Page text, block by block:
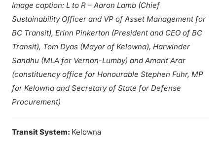
Image caption: L to R – Aaron Lamb (Chief
Sustainability Officer and VP of Asset Management for
BC Transit), Erinn Pinkerton (President and CEO of BC
Transit), Tom Dyas (Mayor of Kelowna), Harwinder
Sandhu (MLA for Vernon-Lumby) and Amarit Arar
(constituency office for Honourable Stephen Fuhr, MP
for Kelowna and Secretary of State for Defense
Procurement)
Transit System: Kelowna